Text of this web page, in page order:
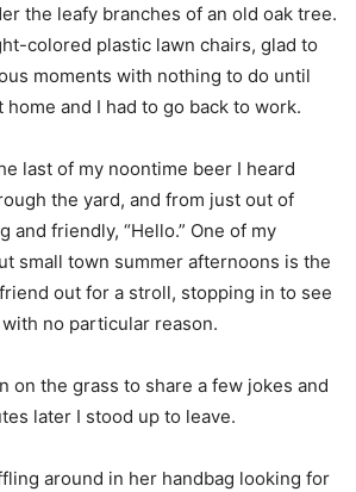
the leafy branches of an old oak tree.
colored plastic lawn chairs, glad to
moments with nothing to do until
home and I had to go back to work.
last of my noontime beer I heard
the yard, and from just out of
and friendly, “Hello.” One of my
small town summer afternoons is the
out for a stroll, stopping in to see
with no particular reason.
on the grass to share a few jokes and
later I stood up to leave.
around in her handbag looking for